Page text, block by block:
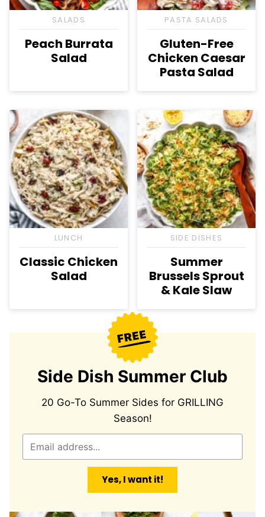
SALADS
Peach Burrata
Salad
PASTA SALADS
Gluten-Free
Chicken Caesar
Pasta Salad
LUNCH
Classic Chicken
Salad
SIDE DISHES
Summer
Brussels Sprout
& Kale Slaw
Side Dish Summer Club
20 Go-To Summer Sides for GRILLING
Season!
Yes, I want it!